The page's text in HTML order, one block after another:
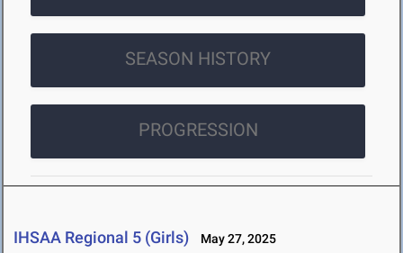
SEASON HISTORY
PROGRESSION
IHSAA Regional 5 (Girls) May 27, 2025